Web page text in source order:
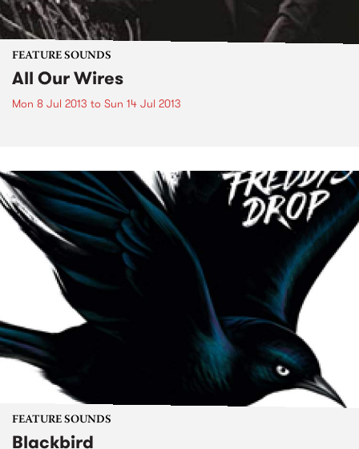
FEATURE SOUNDS
All Our Wires
Mon 8 Jul 2013 to Sun 14 Jul 2013
FEATURE SOUNDS
Blackbird